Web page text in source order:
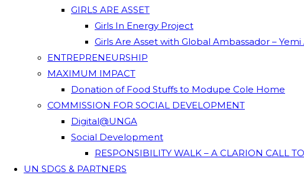
GIRLS ARE ASSET
Girls In Energy Project
Girls Are Asset with Global Ambassador –
ENTREPRENEURSHIP
MAXIMUM IMPACT
Donation of Food Stuffs to Modupe Cole Home
COMMISSION FOR SOCIAL DEVELOPMENT
Digital@UNGA
Social Development
RESPONSIBILITY WALK – A CLARION CALL
UN SDGS & PARTNERS